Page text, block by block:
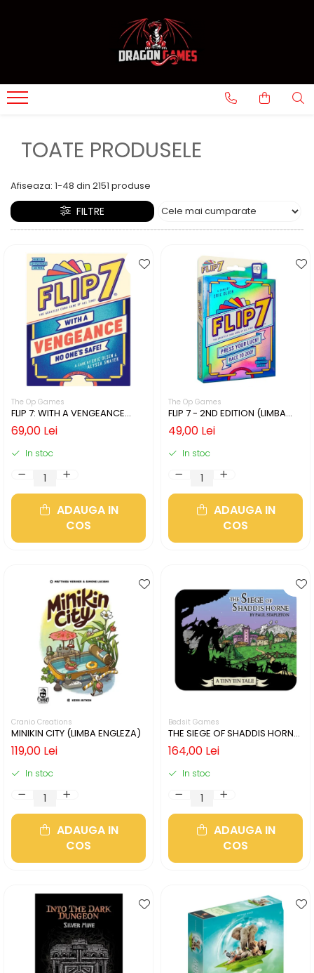
TOATE PRODUSELE
Afiseaza: 1-48 din 2151 produse
FILTRE
The Op Games
FLIP 7: WITH A VENGEANCE
(LIMBA ENGLEZA)
69,00 Lei
In stoc
ADAUGA IN
COS
The Op Games
FLIP 7 - 2ND EDITION (LIMBA
ENGLEZA)
49,00 Lei
In stoc
ADAUGA IN
COS
Cranio Creations
MINIKIN CITY (LIMBA ENGLEZA)
119,00 Lei
In stoc
ADAUGA IN
COS
Bedsit Games
THE SIEGE OF SHADDIS HORNE
(LIMBA ENGLEZA)
164,00 Lei
In stoc
ADAUGA IN
COS